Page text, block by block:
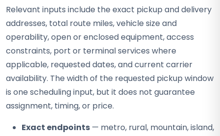
Relevant inputs include the exact pickup and delivery
addresses, total route miles, vehicle size and
operability, open or enclosed equipment, access
constraints, port or terminal services where
applicable, requested dates, and current carrier
availability. The width of the requested pickup window
is one scheduling input, but it does not guarantee
assignment, timing, or price.
Exact endpoints — metro, rural, mountain, island,